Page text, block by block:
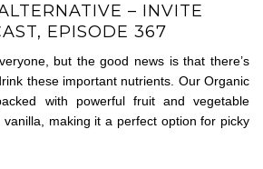
– INVITE
EPISODE 367
but the good news is that there’s
these important nutrients. Our Organic
with powerful fruit and vegetable
making it a perfect option for picky